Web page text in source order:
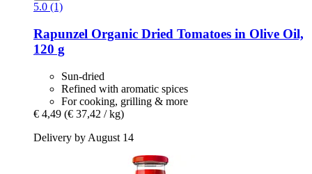
5.0 (1)
Rapunzel Organic Dried Tomatoes in Olive Oil,
120 g
Sun-dried
Refined with aromatic spices
For cooking, grilling & more
€ 4,49 (€ 37,42 / kg)
Delivery by August 14